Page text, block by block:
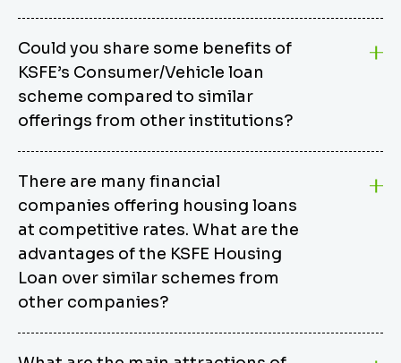
Could you share some benefits of
KSFE’s Consumer/Vehicle loan
scheme compared to similar
offerings from other institutions?
from other options due to its competitive interest
rates, flexible repayment terms, and comprehensive
coverage of consumer durables and vehicles. KSFE
offers an attractive interest rate of 12.00% (simple),
making it an affordable financing solution for a wide
range of consumers. The security requirements are
easy to meet, eliminating unnecessary complexities.
Unlike some competitor schemes, KSFE’s
Consumer/Vehicle Loan Scheme can be used to
There are many financial
companies offering housing loans
at competitive rates. What are the
advantages of the KSFE Housing
Loan over similar schemes from
other companies?